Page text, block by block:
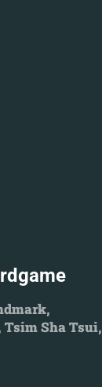
Tsim Sha Tsui,